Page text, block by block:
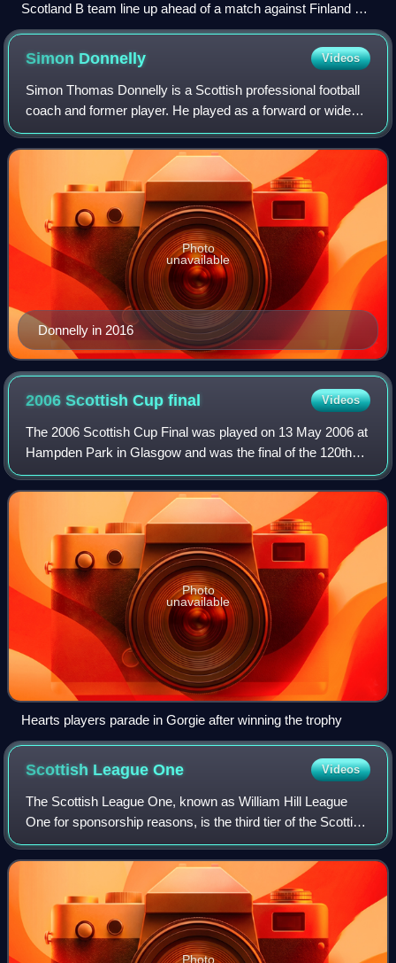
Scotland B team line up ahead of a match against Finland B
at Rugby Park, Kilmarnock.
Simon Donnelly Videos
Simon Thomas Donnelly is a Scottish professional football
coach and former player. He played as a forward or wide
midfielder for Queen's Park, Celtic, Sheffield Wednesday,
St Johnstone, Dunfermline At
Donnelly in 2016
Photo
unavailable
2006 Scottish Cupfinal Videos
The 2006 Scottish Cup Final was played on 13 May 2006 at
Hampden Park in Glasgow and was the final of the 120th
Scottish Cup. The final was contested by Heart of
Midlothian, who beat Hibernian 4–0 in
Photo
unavailable
Hearts players parade in Gorgie after winning the trophy
Scottish LeagueOne Videos
The Scottish League One, known as William Hill League
One for sponsorship reasons, is the third tier of the Scottish
Professional Football League, the league competition for
men's professional footbal
Photo